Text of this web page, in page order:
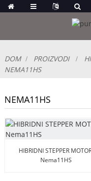
DOM PROIZVODI
NEMA11HS
NEMA11HS
HIBRIDNI STEPPER
Nema11HS